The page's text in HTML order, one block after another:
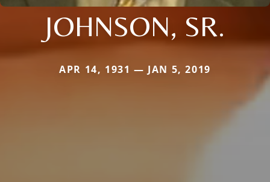
JOHNSON, SR.
APR 14, 1931 — JAN 5, 2019